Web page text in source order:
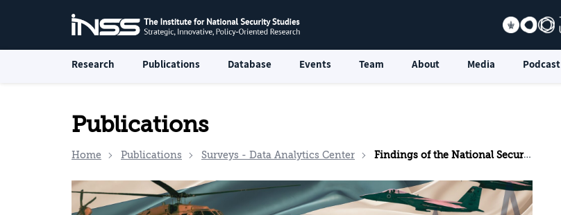
Research Publications Database Events Team About Media Podcast
Publications
Home Publications Surveys - Data Analytics Center Findings of the National Security Survey: May 2026